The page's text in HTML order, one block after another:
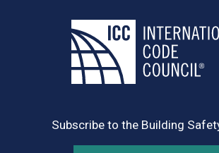
Subscribe to the Building